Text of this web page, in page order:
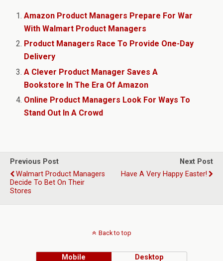
Amazon Product Managers Prepare For War
With Walmart Product Managers
Product Managers Race To Provide One-Day
Delivery
A Clever Product Manager Saves A
Bookstore In The Era Of Amazon
Online Product Managers Look For Ways To
Stand Out In A Crowd
Previous Post
Walmart Product Managers
Decide To Bet On Their
Stores
Next Post
Have A Very Happy Easter!
Back to top
Mobile Desktop